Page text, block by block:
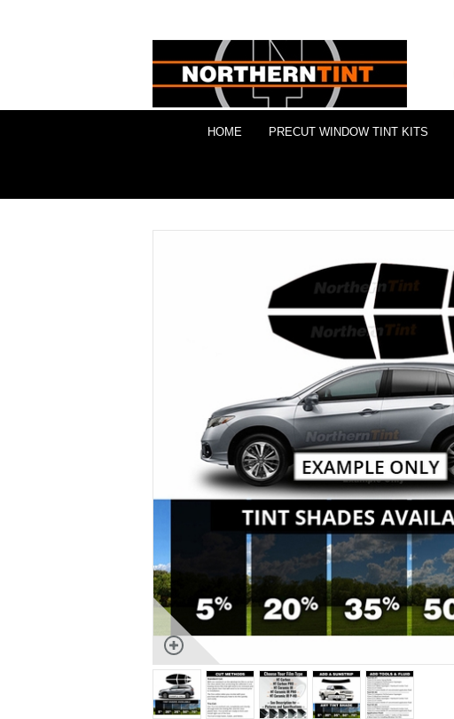
HOME PRECUT WINDOW TINT KITS